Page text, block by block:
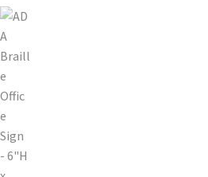
Conference Room Slider Frames CP